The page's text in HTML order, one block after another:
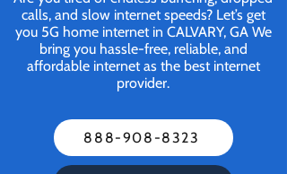
calls, and slow internet speeds? Let’s get
you 5G home internet in CALVARY, GA We
bring you hassle-free, reliable, and
affordable internet as the best internet
provider.
888-908-8323